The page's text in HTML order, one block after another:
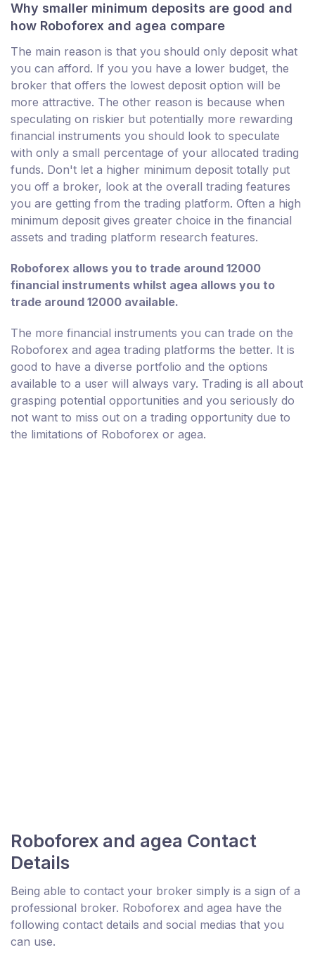
Why smaller minimum deposits are good and
how Roboforex and agea compare
The main reason is that you should only deposit what
you can afford. If you you have a lower budget, the
broker that offers the lowest deposit option will be
more attractive. The other reason is because when
speculating on riskier but potentially more rewarding
financial instruments you should look to speculate
with only a small percentage of your allocated trading
funds. Don't let a higher minimum deposit totally put
you off a broker, look at the overall trading features
you are getting from the trading platform. Often a high
minimum deposit gives greater choice in the financial
assets and trading platform research features.
Roboforex allows you to trade around 12000
financial instruments whilst agea allows you to
trade around 12000 available.
The more financial instruments you can trade on the
Roboforex and agea trading platforms the better. It is
good to have a diverse portfolio and the options
available to a user will always vary. Trading is all about
grasping potential opportunities and you seriously do
not want to miss out on a trading opportunity due to
the limitations of Roboforex or agea.
Roboforex and agea Contact
Details
Being able to contact your broker simply is a sign of a
professional broker. Roboforex and agea have the
following contact details and social medias that you
can use.